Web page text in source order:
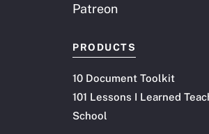
Patreon
PRODUCTS
10 Document Toolkit
101 Lessons I Learned
School